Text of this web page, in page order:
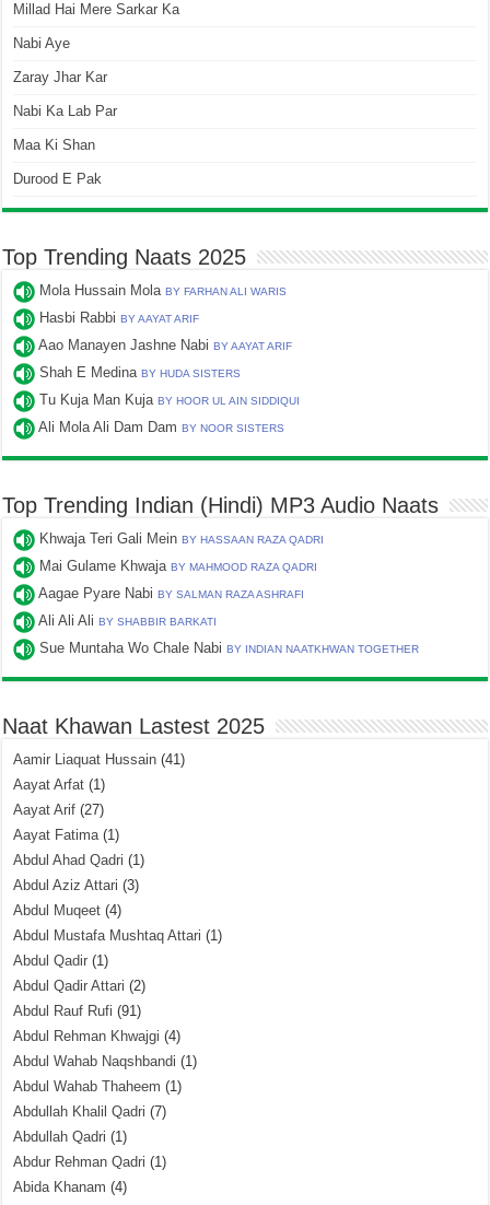
Millad Hai Mere Sarkar Ka
Nabi Aye
Zaray Jhar Kar
Nabi Ka Lab Par
Maa Ki Shan
Durood E Pak
Top Trending Naats 2025
Mola Hussain MolaBY FARHAN ALI WARIS
Hasbi RabbiBY AAYAT ARIF
Aao Manayen Jashne NabiBY AAYAT ARIF
Shah E MedinaBY HUDA SISTERS
Tu Kuja Man KujaBY HOOR UL AIN SIDDIQUI
Ali Mola Ali Dam DamBY NOOR SISTERS
Top Trending Indian (Hindi) MP3 Audio Naats
Khwaja Teri Gali MeinBY HASSAAN RAZA QADRI
Mai Gulame KhwajaBY MAHMOOD RAZA QADRI
Aagae Pyare NabiBY SALMAN RAZA ASHRAFI
Ali Ali AliBY SHABBIR BARKATI
Sue Muntaha Wo Chale NabiBY INDIAN NAATKHWAN TOGETHER
Naat Khawan Lastest 2025
Aamir Liaquat Hussain (41)
Aayat Arfat (1)
Aayat Arif (27)
Aayat Fatima(1)
Abdul Ahad Qadri (1)
Abdul Aziz Attari (3)
Abdul Muqeet (4)
Abdul Mustafa Mushtaq Attari (1)
Abdul Qadir (1)
Abdul Qadir Attari (2)
Abdul Rauf Rufi (91)
Abdul Rehman Khwajgi (4)
Abdul Wahab Naqshbandi (1)
Abdul Wahab Thaheem (1)
Abdullah Khalil Qadri (7)
Abdullah Qadri (1)
Abdur Rehman Qadri (1)
Abida Khanam (4)